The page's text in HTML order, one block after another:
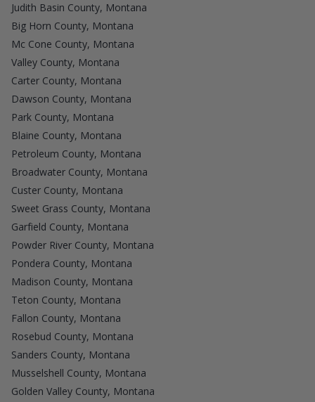
Judith Basin County, Montana
Big Horn County, Montana
Mc Cone County, Montana
Valley County, Montana
Carter County, Montana
Dawson County, Montana
Park County, Montana
Blaine County, Montana
Petroleum County, Montana
Broadwater County, Montana
Custer County, Montana
Sweet Grass County, Montana
Garfield County, Montana
Powder River County, Montana
Pondera County, Montana
Madison County, Montana
Teton County, Montana
Fallon County, Montana
Rosebud County, Montana
Sanders County, Montana
Musselshell County, Montana
Golden Valley County, Montana